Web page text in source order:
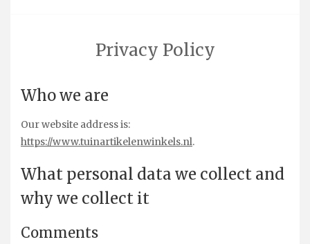
Privacy Policy
Who we are
Our website address is:
https://www.tuinartikelenwinkels.nl.
What personal data we collect and
why we collect it
Comments